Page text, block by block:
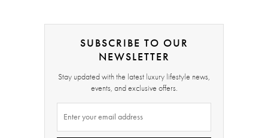
SUBSCRIBE TO OUR
NEWSLETTER
Stay updated with the latest luxury lifestyle news,
events, and exclusive offers.